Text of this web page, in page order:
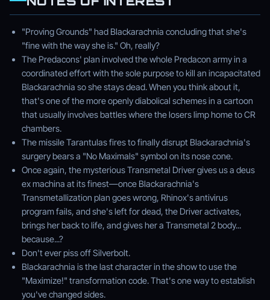
"Proving Grounds" had Blackarachnia concluding that she's
"fine with the way she is." Oh, really?
The Predacons' plan involved the whole Predacon army in a
coordinated effort with the sole purpose to kill an incapacitated
Blackarachnia so she stays dead. When you think about it,
that's one of the more openly diabolical schemes in a cartoon
that usually involves battles where the losers limp home to CR
chambers.
The missile Tarantulas fires to finally disrupt Blackarachnia's
surgery bears a "No Maximals" symbol on its nose cone.
Once again, the mysterious Transmetal Driver gives us a deus
ex machina at its finest—once Blackarachnia's
Transmetallization plan goes wrong, Rhinox's antivirus
program fails, and she's left for dead, the Driver activates,
brings her back to life, and gives her a Transmetal 2 body...
because...?
Don't ever piss off Silverbolt.
Blackarachnia is the last character in the show to use the
"Maximize!" transformation code. That's one way to establish
you've changed sides.